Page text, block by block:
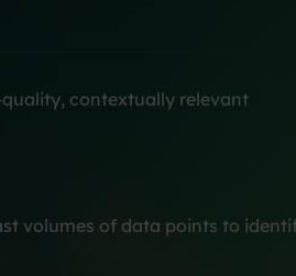
contextually relevant
volumes of data points to